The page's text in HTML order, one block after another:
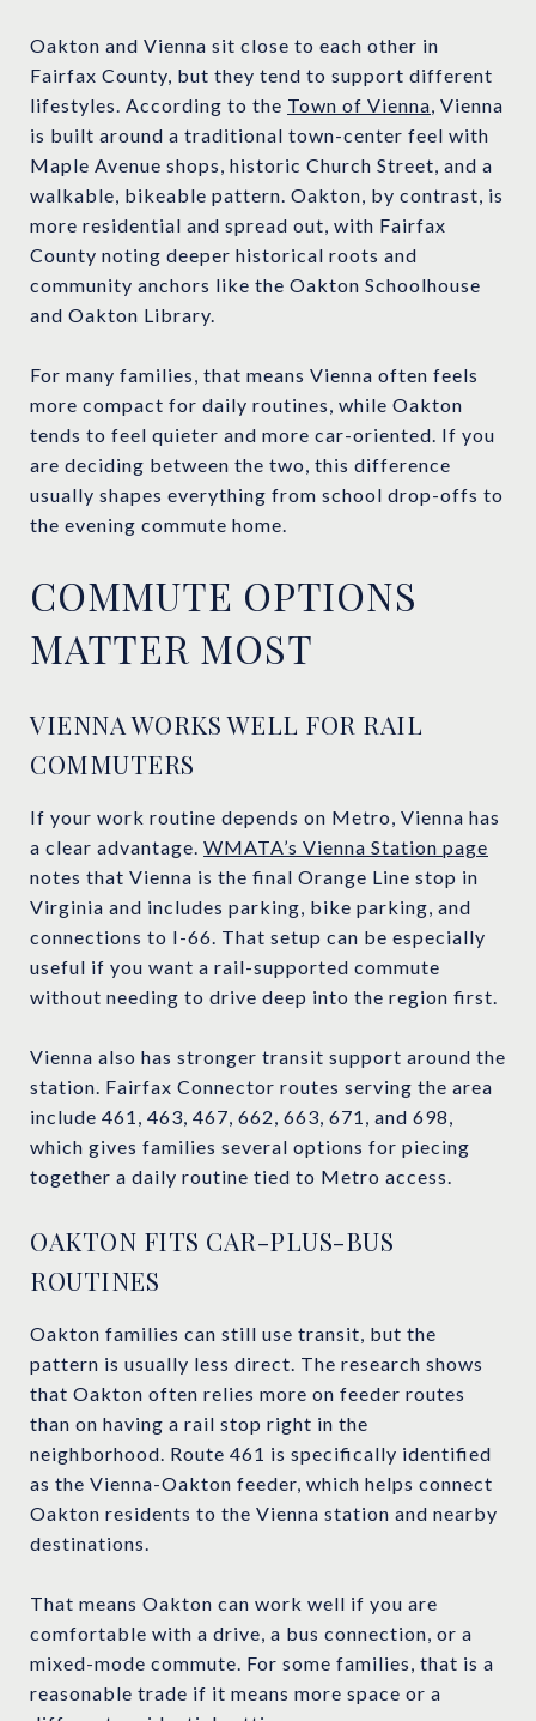
Oakton and Vienna sit close to each other in
Fairfax County, but they tend to support different
lifestyles. According to the Town of Vienna, Vienna
is built around a traditional town-center feel with
Maple Avenue shops, historic Church Street, and a
walkable, bikeable pattern. Oakton, by contrast, is
more residential and spread out, with Fairfax
County noting deeper historical roots and
community anchors like the Oakton Schoolhouse
and Oakton Library.
For many families, that means Vienna often feels
more compact for daily routines, while Oakton
tends to feel quieter and more car-oriented. If you
are deciding between the two, this difference
usually shapes everything from school drop-offs to
the evening commute home.
COMMUTE OPTIONS
MATTER MOST
VIENNA WORKS WELL FOR RAIL
COMMUTERS
If your work routine depends on Metro, Vienna has
a clear advantage. WMATA’s Vienna Station page
notes that Vienna is the final Orange Line stop in
Virginia and includes parking, bike parking, and
connections to I-66. That setup can be especially
useful if you want a rail-supported commute
without needing to drive deep into the region first.
Vienna also has stronger transit support around the
station. Fairfax Connector routes serving the area
include 461, 463, 467, 662, 663, 671, and 698,
which gives families several options for piecing
together a daily routine tied to Metro access.
OAKTON FITS CAR-PLUS-BUS
ROUTINES
Oakton families can still use transit, but the
pattern is usually less direct. The research shows
that Oakton often relies more on feeder routes
than on having a rail stop right in the
neighborhood. Route 461 is specifically identified
as the Vienna-Oakton feeder, which helps connect
Oakton residents to the Vienna station and nearby
destinations.
That means Oakton can work well if you are
comfortable with a drive, a bus connection, or a
mixed-mode commute. For some families, that is a
reasonable trade if it means more space or a